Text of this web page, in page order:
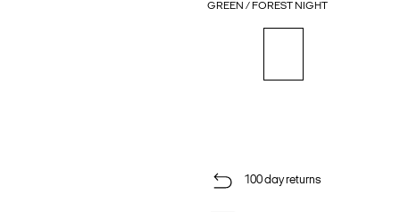
GREEN / FOREST NIGHT
100 day returns